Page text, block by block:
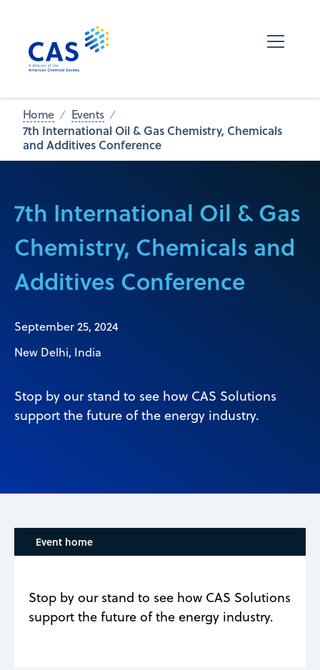
Home Events
7th International Oil & Gas Chemistry, Chemicals
and Additives Conference
7th International Oil & Gas
Chemistry, Chemicals and
Additives Conference
September 25, 2024
New Delhi, India
Stop by our stand to see how CAS Solutions
support the future of the energy industry.
Event home
Stop by our stand to see how CAS Solutions
support the future of the energy industry.